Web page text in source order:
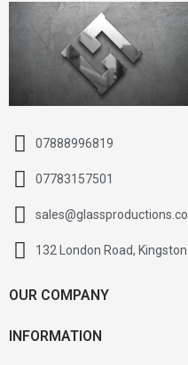
07888996819
07783157501
132 London Road,
OUR COMPANY
INFORMATION